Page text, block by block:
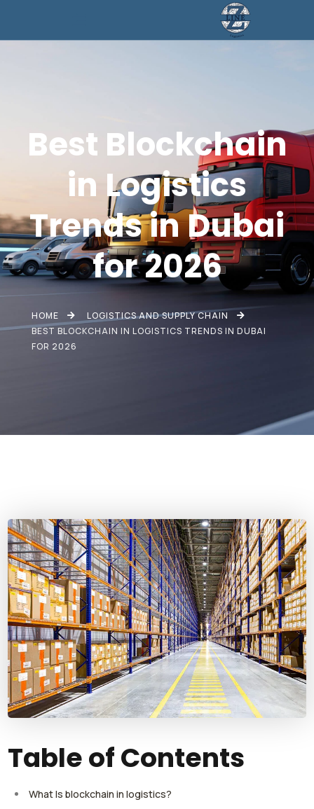
Best Blockchain
in Logistics
Trends in Dubai
for 2026
HOME
LOGISTICS AND SUPPLY CHAIN
BEST BLOCKCHAIN IN LOGISTICS TRENDS IN DUBAI
FOR 2026
Table of Contents
What Is blockchain in logistics?